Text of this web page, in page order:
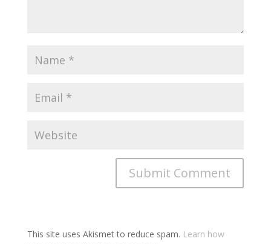
This site uses Akismet to reduce spam. Learn how